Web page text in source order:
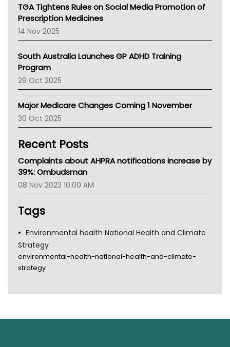
AMA
NACCHO
BCNA
Asthma Australia
LFA
Palliative Care
AIHW
Children's Health Queenland
CHF
Gold Coast
TGA
TGA Tightens Rules on Social Media Promotion of
Prescription Medicines
14 Nov 2025
South Australia Launches GP ADHD Training
Program
29 Oct 2025
Major Medicare Changes Coming 1 November
30 Oct 2025
Recent Posts
Complaints about AHPRA notifications increase by
39%: Ombudsman
08 Nov 2023 10:00 AM
Tags
Environmental health National Health and Climate
Strategy
environmental-health-national-health-and-climate-
strategy